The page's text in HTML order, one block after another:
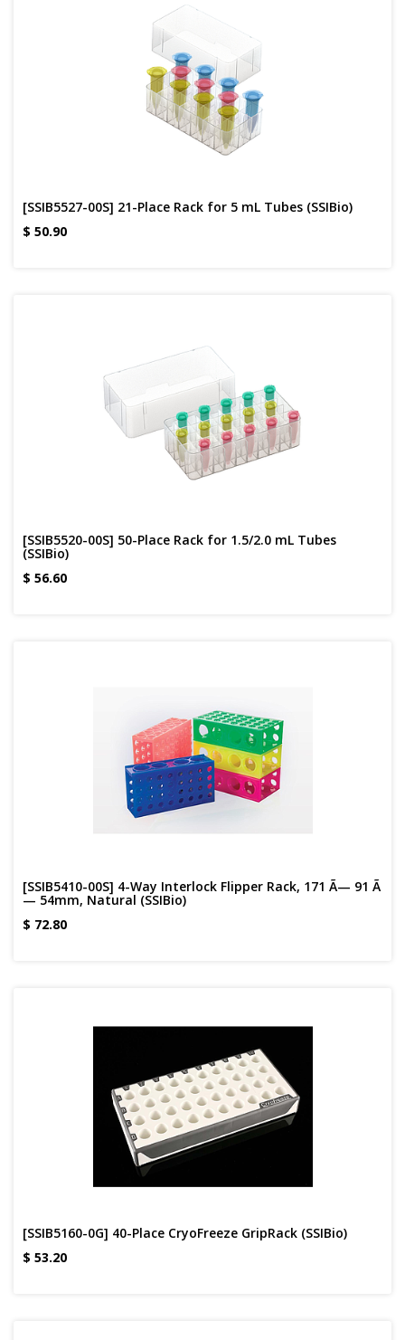
[SSIB5527-00S] 21-Place Rack for 5 mL Tubes (SSIBio)
$ 50.90
[SSIB5520-00S] 50-Place Rack for 1.5/2.0 mL Tubes
(SSIBio)
$ 56.60
[SSIB5410-00S] 4-Way Interlock Flipper Rack, 171 Ã— 91 Ã
— 54mm, Natural (SSIBio)
$ 72.80
[SSIB5160-0G] 40-Place CryoFreeze GripRack (SSIBio)
$ 53.20